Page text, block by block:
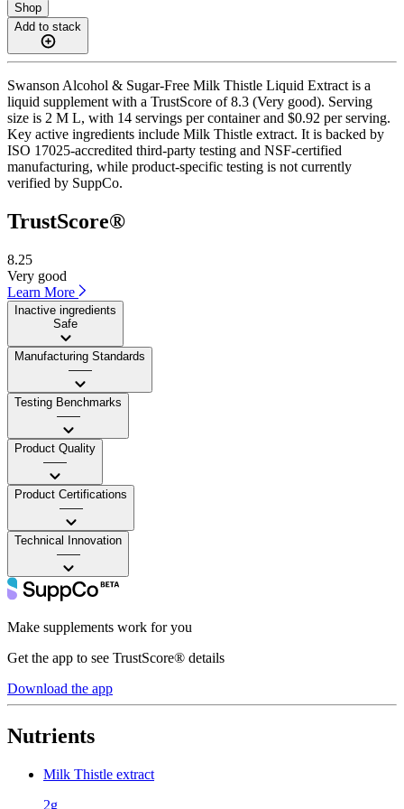
Shop
Add to stack
Swanson Alcohol & Sugar-Free Milk Thistle Liquid Extract is a
liquid supplement with a TrustScore of 8.3 (Very good). Serving
size is 2 M L, with 14 servings per container and $0.92 per serving.
Key active ingredients include Milk Thistle extract. It is backed by
ISO 17025-accredited third-party testing and NSF-certified
manufacturing, while product-specific testing is not currently
verified by SuppCo.
TrustScore®
8.25
Very good
Learn More
Inactive ingredients
Safe
Manufacturing Standards
——
Testing Benchmarks
——
Product Quality
——
Product Certifications
——
Technical Innovation
——
Make supplements work for you
Get the app to see TrustScore® details
Download the app
Nutrients
Milk Thistle extract
2g